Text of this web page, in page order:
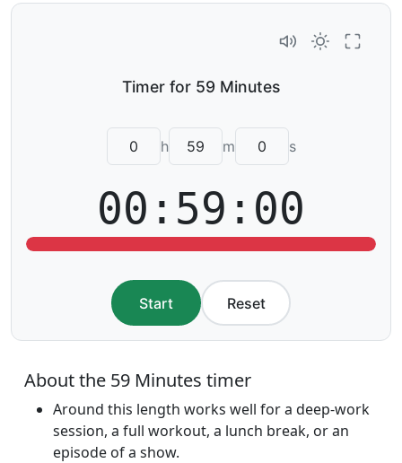
h m s
00:59:00
Start Reset
About the 59 Minutes timer
Around this length works well for a deep-work
session, a full workout, a lunch break, or an
episode of a show.